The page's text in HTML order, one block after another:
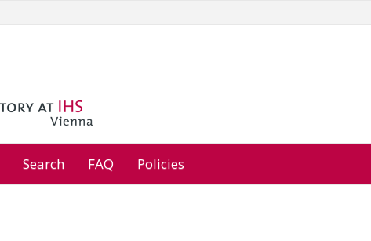
Search FAQ Policies